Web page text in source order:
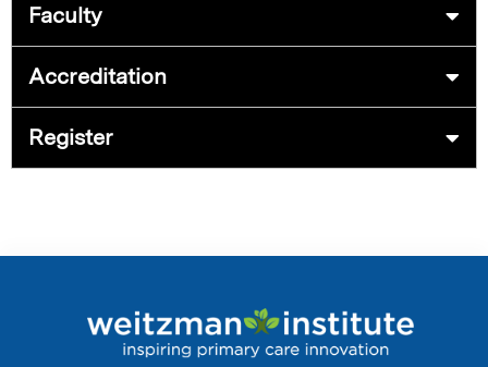
Faculty
Accreditation
Register